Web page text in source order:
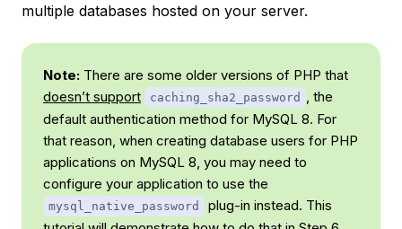
multiple databases hosted on your server.
Note: There are some older versions of PHP that
doesn’t support
caching_sha2_password , the
default authentication method for MySQL 8. For
that reason, when creating database users for PHP
applications on MySQL 8, you may need to
configure your application to use the
mysql_native_password
plug-in instead. This